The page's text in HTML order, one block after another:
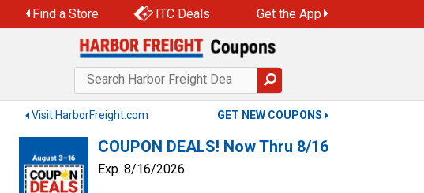
Find a Store ITC Deals Get the App
Visit HarborFreight.com GET NEW COUPONS
COUPON DEALS! Now Thru 8/16
Exp. 8/16/2026